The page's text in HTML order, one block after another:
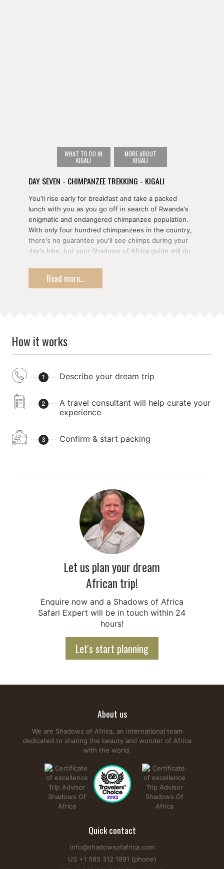
DAY SEVEN - CHIMPANZEE TREKKING - KIGALI
You'll rise early for breakfast and take a packed
lunch with you as you go off in search of Rwanda's
enigmatic and endangered chimpanzee population.
With only four hundred chimpanzees in the country,
there's no guarantee you'll see chimps during your
day's hike, but your Shadows of Africa guide will do
Palace in Nyanza
Read more...
WHAT TO DO IN
KIGALI
MORE ABOUT
KIGALI
How it works
1 Describe your dream trip
2
A travel consultant will help curate your
experience
3 Confirm & start packing
Let us plan your dream
African trip!
Enquire now and a Shadows of Africa
Safari Expert will be in touch within 24
hours!
Let's start planning
About us
We are Shadows of Africa, an international team
dedicated to sharing the beauty and wonder of Africa
with the world.
Quick contact
info@shadowsofafrica.com
US +1 585 312 1991 (phone)